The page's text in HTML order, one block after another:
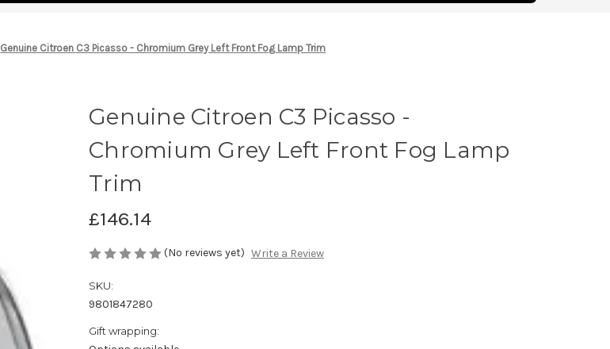
Genuine Citroen C3 Picasso - Chromium Grey Left Front Fog Lamp Trim
Genuine Citroen C3 Picasso -
Chromium Grey Left Front Fog Lamp
Trim
£146.14
(No reviews yet) Write a Review
SKU:
9801847280
Gift wrapping: